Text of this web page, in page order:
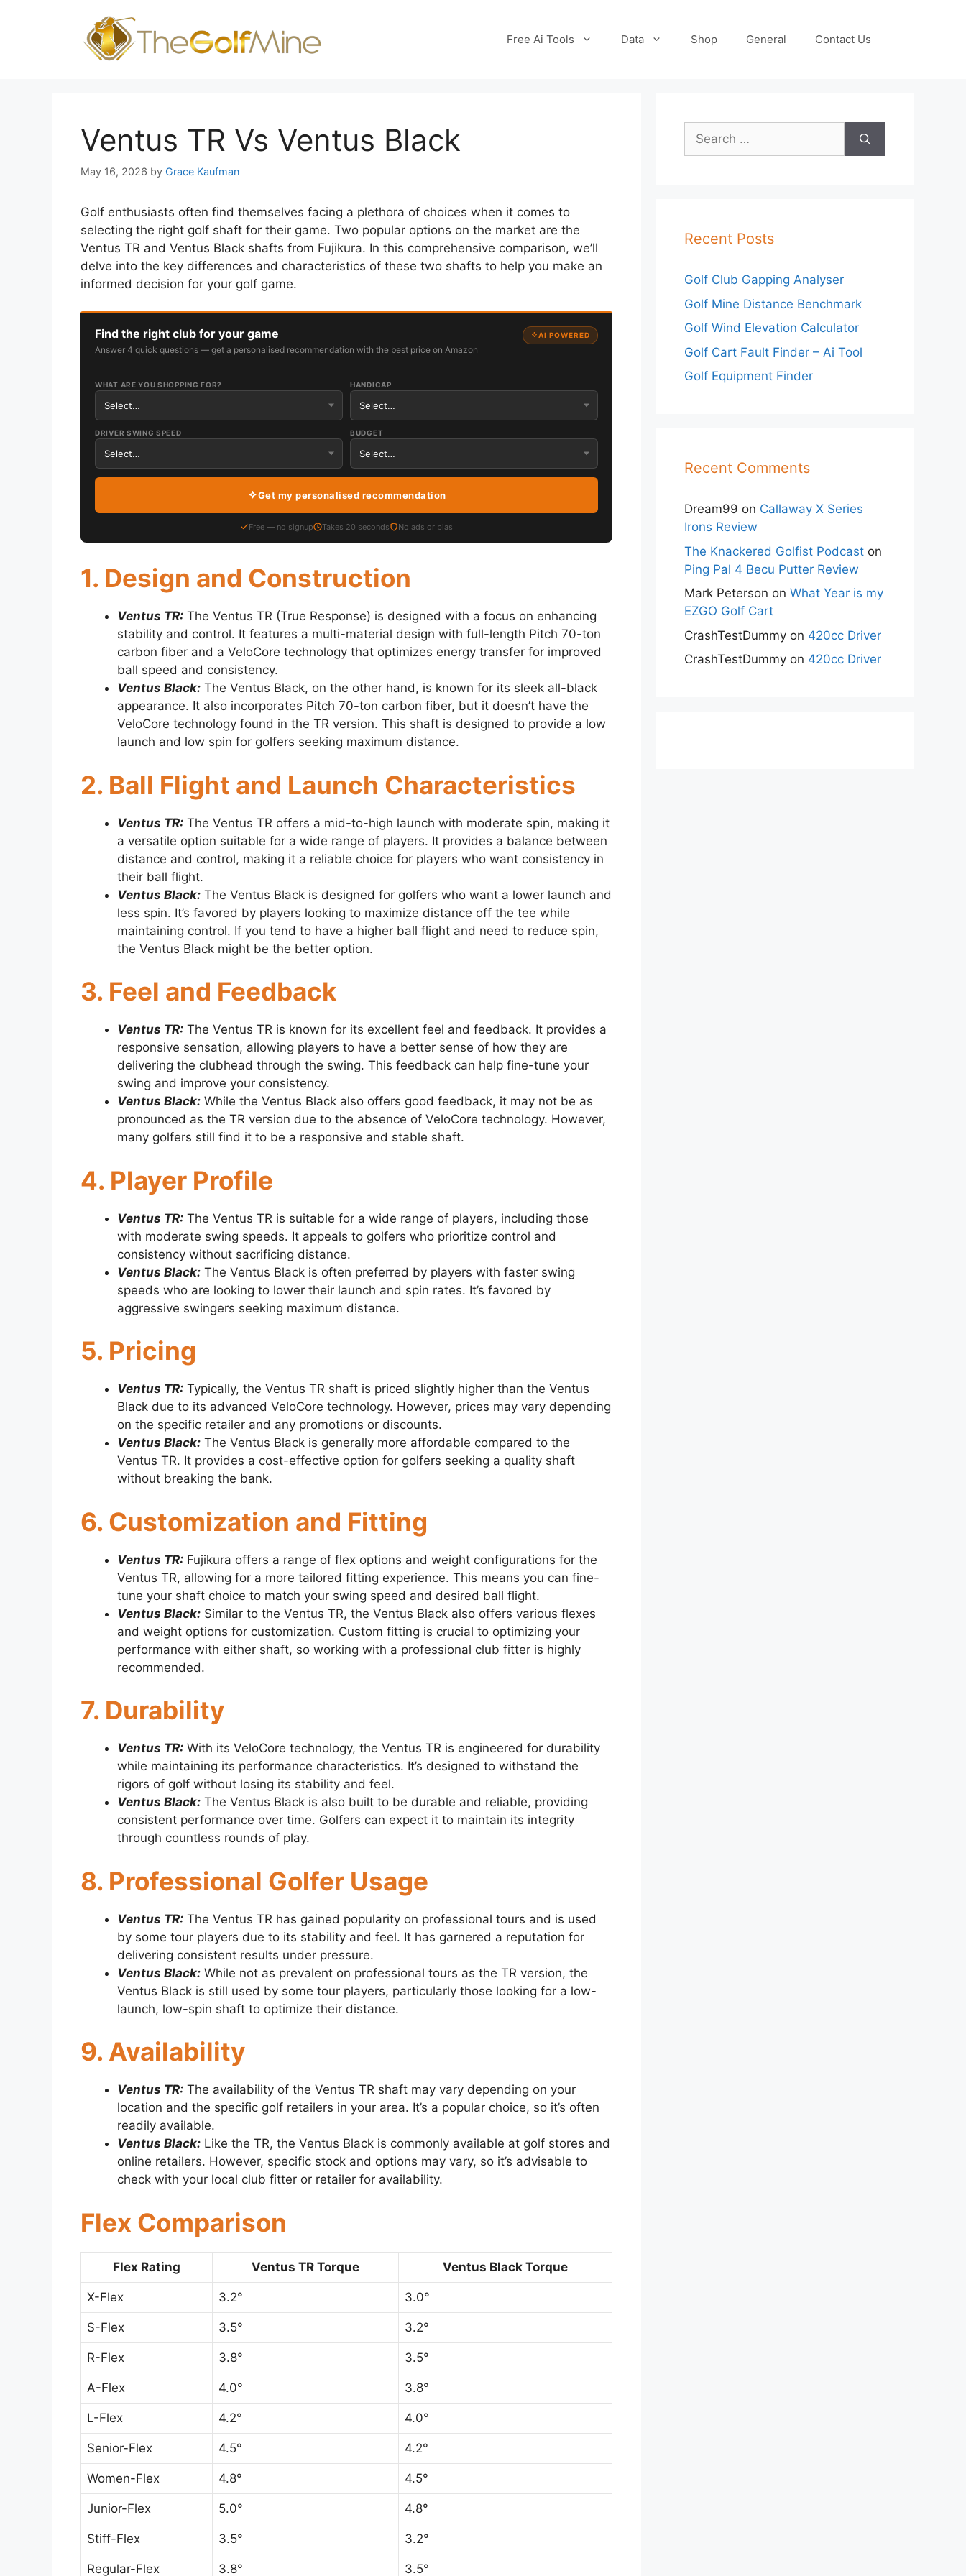
Free Ai Tools Data Shop General Contact Us
Ventus TR Vs Ventus Black
May 16, 2026 by Grace Kaufman
Golf enthusiasts often find themselves facing a plethora of choices when it comes to
selecting the right golf shaft for their game. Two popular options on the market are the
Ventus TR and Ventus Black shafts from Fujikura. In this comprehensive comparison, we’ll
delve into the key differences and characteristics of these two shafts to help you make an
informed decision for your golf game.
Find the right club for your game
Answer 4 quick questions — get a personalised recommendation with the best price on Amazon
AI POWERED
WHAT ARE YOU SHOPPING FOR? HANDICAP
DRIVER SWING SPEED BUDGET
Get my personalised recommendation
Free — no signup Takes 20 seconds No ads or bias
1. Design and Construction
Ventus TR: The Ventus TR (True Response) is designed with a focus on enhancing
stability and control. It features a multi-material design with full-length Pitch 70-ton
carbon fiber and a VeloCore technology that optimizes energy transfer for improved
ball speed and consistency.
Ventus Black: The Ventus Black, on the other hand, is known for its sleek all-black
appearance. It also incorporates Pitch 70-ton carbon fiber, but it doesn’t have the
VeloCore technology found in the TR version. This shaft is designed to provide a low
launch and low spin for golfers seeking maximum distance.
2. Ball Flight and Launch Characteristics
Ventus TR: The Ventus TR offers a mid-to-high launch with moderate spin, making it
a versatile option suitable for a wide range of players. It provides a balance between
distance and control, making it a reliable choice for players who want consistency in
their ball flight.
Ventus Black: The Ventus Black is designed for golfers who want a lower launch and
less spin. It’s favored by players looking to maximize distance off the tee while
maintaining control. If you tend to have a higher ball flight and need to reduce spin,
the Ventus Black might be the better option.
3. Feel and Feedback
Ventus TR: The Ventus TR is known for its excellent feel and feedback. It provides a
responsive sensation, allowing players to have a better sense of how they are
delivering the clubhead through the swing. This feedback can help fine-tune your
swing and improve your consistency.
Ventus Black: While the Ventus Black also offers good feedback, it may not be as
pronounced as the TR version due to the absence of VeloCore technology. However,
many golfers still find it to be a responsive and stable shaft.
4. Player Profile
Ventus TR: The Ventus TR is suitable for a wide range of players, including those
with moderate swing speeds. It appeals to golfers who prioritize control and
consistency without sacrificing distance.
Ventus Black: The Ventus Black is often preferred by players with faster swing
speeds who are looking to lower their launch and spin rates. It’s favored by
aggressive swingers seeking maximum distance.
5. Pricing
Ventus TR: Typically, the Ventus TR shaft is priced slightly higher than the Ventus
Black due to its advanced VeloCore technology. However, prices may vary depending
on the specific retailer and any promotions or discounts.
Ventus Black: The Ventus Black is generally more affordable compared to the
Ventus TR. It provides a cost-effective option for golfers seeking a quality shaft
without breaking the bank.
6. Customization and Fitting
Ventus TR: Fujikura offers a range of flex options and weight configurations for the
Ventus TR, allowing for a more tailored fitting experience. This means you can fine-
tune your shaft choice to match your swing speed and desired ball flight.
Ventus Black: Similar to the Ventus TR, the Ventus Black also offers various flexes
and weight options for customization. Custom fitting is crucial to optimizing your
performance with either shaft, so working with a professional club fitter is highly
recommended.
7. Durability
Ventus TR: With its VeloCore technology, the Ventus TR is engineered for durability
while maintaining its performance characteristics. It’s designed to withstand the
rigors of golf without losing its stability and feel.
Ventus Black: The Ventus Black is also built to be durable and reliable, providing
consistent performance over time. Golfers can expect it to maintain its integrity
through countless rounds of play.
8. Professional Golfer Usage
Ventus TR: The Ventus TR has gained popularity on professional tours and is used
by some tour players due to its stability and feel. It has garnered a reputation for
delivering consistent results under pressure.
Ventus Black: While not as prevalent on professional tours as the TR version, the
Ventus Black is still used by some tour players, particularly those looking for a low-
launch, low-spin shaft to optimize their distance.
9. Availability
Ventus TR: The availability of the Ventus TR shaft may vary depending on your
location and the specific golf retailers in your area. It’s a popular choice, so it’s often
readily available.
Ventus Black: Like the TR, the Ventus Black is commonly available at golf stores and
online retailers. However, specific stock and options may vary, so it’s advisable to
check with your local club fitter or retailer for availability.
Flex Comparison
Flex Rating Ventus TR Torque Ventus Black Torque
X-Flex 3.2° 3.0°
S-Flex 3.5° 3.2°
R-Flex 3.8° 3.5°
A-Flex 4.0° 3.8°
L-Flex 4.2° 4.0°
Senior-Flex 4.5° 4.2°
Women-Flex 4.8° 4.5°
Junior-Flex 5.0° 4.8°
Stiff-Flex 3.5° 3.2°
Regular-Flex 3.8° 3.5°
Search
for:
Recent Posts
Golf Club Gapping Analyser
Golf Mine Distance Benchmark
Golf Wind Elevation Calculator
Golf Cart Fault Finder – Ai Tool
Golf Equipment Finder
Recent Comments
Dream99 on Callaway X Series
Irons Review
The Knackered Golfist Podcast on
Ping Pal 4 Becu Putter Review
Mark Peterson on What Year is my
EZGO Golf Cart
CrashTestDummy on 420cc Driver
CrashTestDummy on 420cc Driver